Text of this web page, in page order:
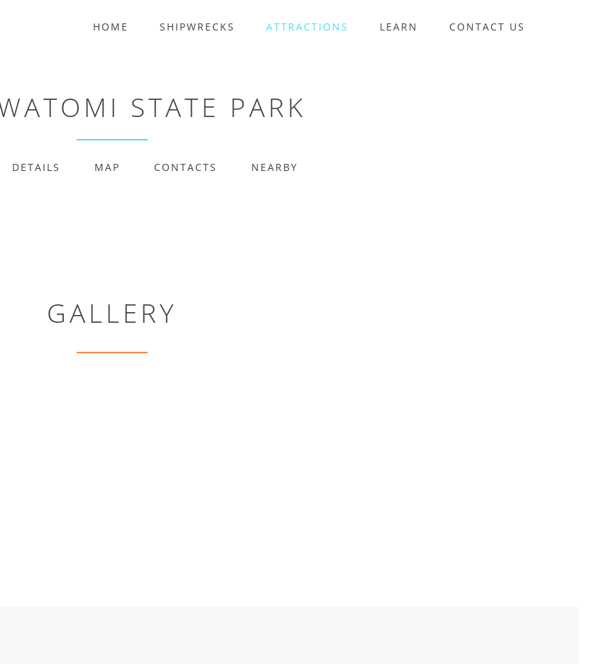
HOME SHIPWRECKS ATTRACTIONS LEARN CONTACT US
STATE PARK
DETAILS MAP CONTACTS NEARBY
GALLERY